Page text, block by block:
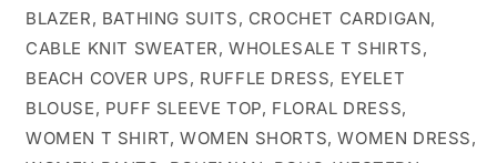
BLAZER, BATHING SUITS, CROCHET CARDIGAN,
CABLE KNIT SWEATER, WHOLESALE T SHIRTS,
BEACH COVER UPS, RUFFLE DRESS, EYELET
BLOUSE, PUFF SLEEVE TOP, FLORAL DRESS,
WOMEN T SHIRT, WOMEN SHORTS, WOMEN DRESS,